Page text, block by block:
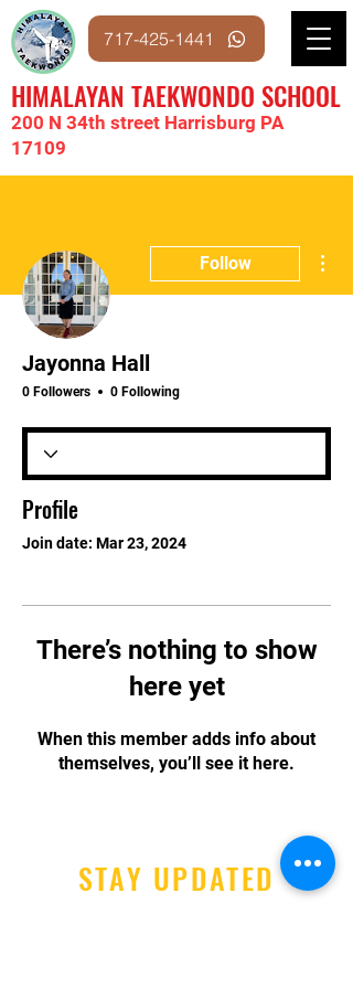
HIMALAYAN TAEKWONDO SCHOOL
717-425-1441
200 N 34th street Harrisburg PA
17109
Follow
Jayonna Hall
0 Followers 0 Following
Profile
Join date: Mar 23, 2024
There’s nothing to show
here yet
When this member adds info about
themselves, you’ll see it here.
STAY UPDATED